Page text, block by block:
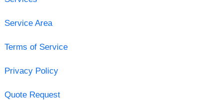
Service Area
Terms of Service
Privacy Policy
Quote Request